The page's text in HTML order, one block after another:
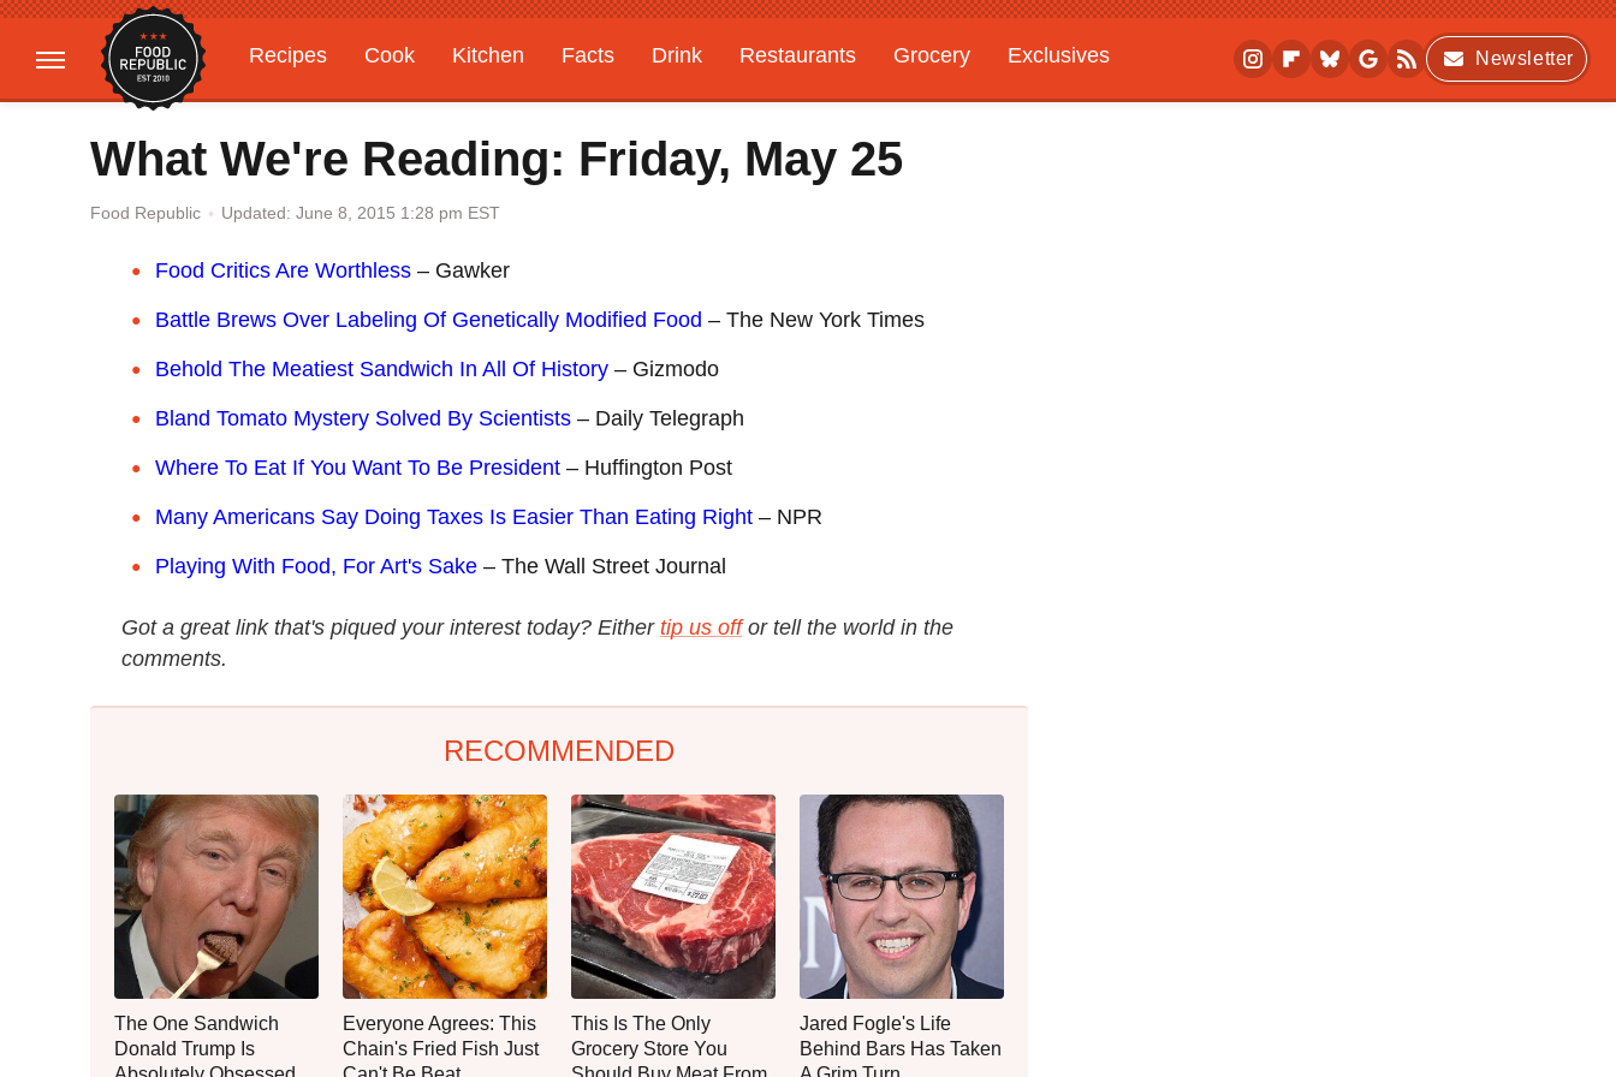
Recipes Cook Kitchen Facts Drink Restaurants Grocery
Exclusives
Gardening
Features
Newsletter
What We're Reading: Friday, May 25
Food Republic Updated: June 8, 2015 1:28 pm EST
Food Critics Are Worthless – Gawker
Battle Brews Over Labeling Of Genetically Modified Food – The New York Times
Behold The Meatiest Sandwich In All Of History – Gizmodo
Bland Tomato Mystery Solved By Scientists – Daily Telegraph
Where To Eat If You Want To Be President – Huffington Post
Many Americans Say Doing Taxes Is Easier Than Eating Right – NPR
Playing With Food, For Art's Sake – The Wall Street Journal
Got a great link that's piqued your interest today? Either tip us off or tell the world in the
comments.
RECOMMENDED
The One Sandwich
Donald Trump Is
Everyone Agrees: This
Chain's Fried Fish Just
This Is The Only
Grocery Store You
Jared Fogle's Life
Behind Bars Has Taken